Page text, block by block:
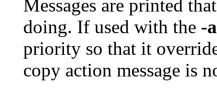
Messages are printed
doing. If used with the -a
priority so that it
copy action message is